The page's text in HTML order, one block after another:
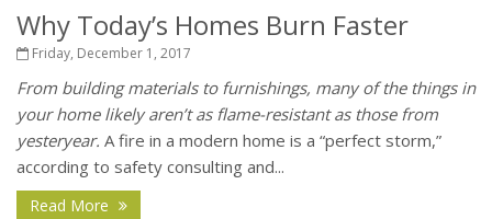
Why Today’s Homes Burn Faster
Friday, December 1, 2017
From building materials to furnishings, many of the things in
your home likely aren’t as flame-resistant as those from
yesteryear. A fire in a modern home is a “perfect storm,”
according to safety consulting and...
Read More